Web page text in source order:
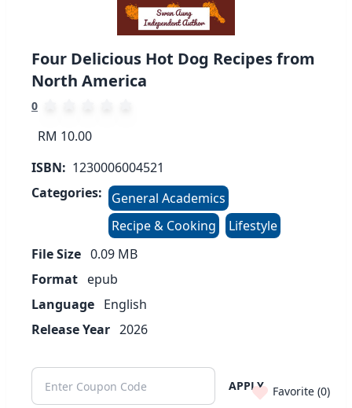
Four Delicious Hot Dog Recipes from
North America
0
RM 10.00
ISBN: 1230006004521
Categories:
General Academics
Recipe & Cooking
Lifestyle
File Size 0.09 MB
Format epub
Language English
Release Year 2026
APPLY Favorite (0)